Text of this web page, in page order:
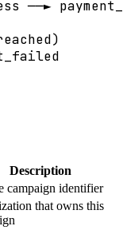
──►
Description
campaign identifier
that owns this